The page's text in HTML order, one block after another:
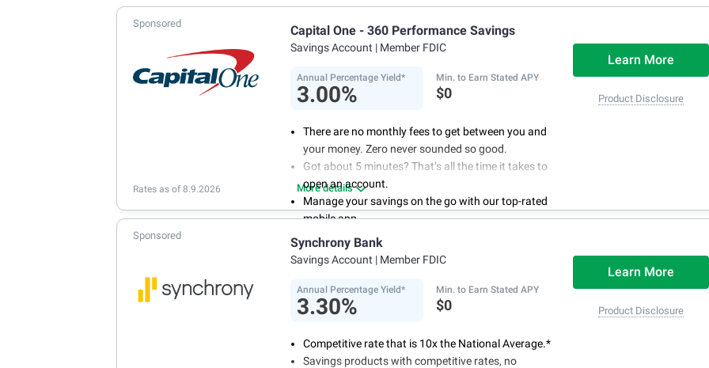
Sponsored Capital One - 360 Performance Savings
Savings Account | Member FDIC
Annual Percentage Yield*
3.00%
Min. to Earn Stated APY
$0
Learn More
Product Disclosure
There are no monthly fees to get between you and
your money. Zero never sounded so good.
Got about 5 minutes? That’s all the time it takes to
open an account.
Manage your savings on the go with our top-rated
mobile app.
With 24/7 access to your account, you can bank on
your own schedule.
More details
Rates as of 8.9.2026
Sponsored Synchrony Bank
Savings Account | Member FDIC
Annual Percentage Yield*
3.30%
Min. to Earn Stated APY
$0
Learn More
Product Disclosure
Competitive rate that is 10x the National Average.*
Savings products with competitive rates, no